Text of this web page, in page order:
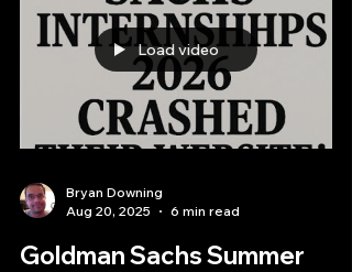
Load video
Aug 20, 2025
6 min read